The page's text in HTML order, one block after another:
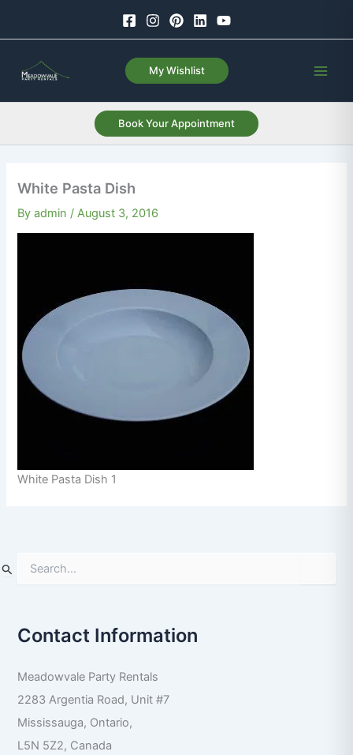
My Wishlist
Book Your Appointment
White Pasta Dish
Byadmin /August 3, 2016
White Pasta Dish 1
e
c
o
r
Contact Information
Meadowvale Party Rentals
2283 Argentia Road, Unit #7
Mississauga, Ontario,
L5N 5Z2, Canada